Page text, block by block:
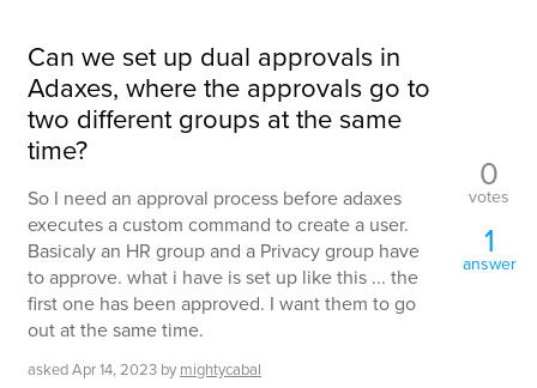
Can we set up dual approvals in
Adaxes, where the approvals go to
two different groups at the same
time?
So I need an approval process before adaxes
executes a custom command to create a user.
Basicaly an HR group and a Privacy group have
to approve. what i have is set up like this ... the
first one has been approved. I want them to go
out at the same time.
askedApr 14, 2023 by mightycabal
0
votes
1
answer